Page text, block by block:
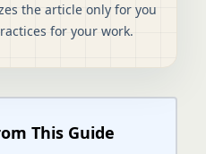
the article only for you
for your work.
This Guide